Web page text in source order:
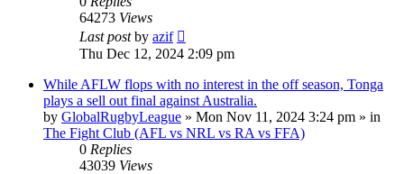
64273 Views
Last postby azif
Thu Dec 12, 2024 2:09 pm
While AFLW flops with no interest in the off season, Tonga
plays a sell out final against Australia.
by GlobalRugbyLeague » Mon Nov 11, 2024 3:24 pm » in
The Fight Club (AFL vs NRL vs RA vs FFA)
0 Replies
43039 Views